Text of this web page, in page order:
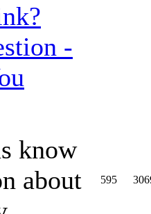
-
know
about
595